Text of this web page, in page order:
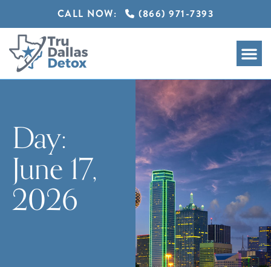
CALL NOW: (866) 971-7393
Day:
June 17,
2026